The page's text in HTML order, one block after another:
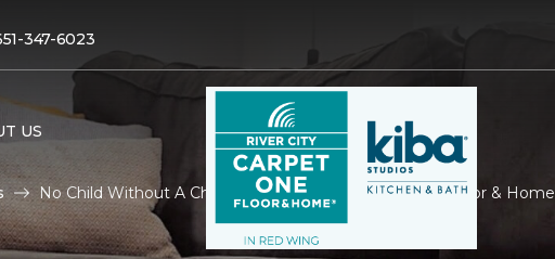
347-6023
US
No Child Without A Christmas | River City Carpet One Floor & Home